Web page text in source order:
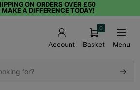
ON ORDERS OVER £50
A DIFFERENCE TODAY!
Account Basket
0
Menu